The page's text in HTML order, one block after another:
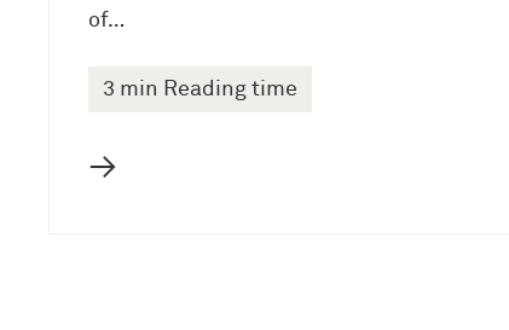
of…
3 min Reading time
→